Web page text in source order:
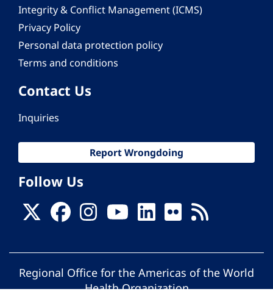
Integrity & Conflict Management (ICMS)
Privacy Policy
Personal data protection policy
Terms and conditions
Contact Us
Inquiries
Report Wrongdoing
Follow Us
Regional Office for the Americas of the World
Health Organization